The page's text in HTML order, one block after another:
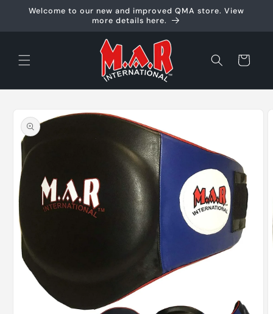
Skip to
Welcome to our new and improved QMA store. View
more details here.
Cart
product
information